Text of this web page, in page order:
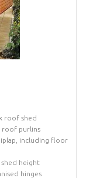
roof shed
roof purlins
including floor
height
hinges